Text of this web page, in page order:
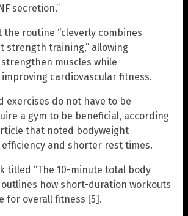
secretion.”
the routine “cleverly combines
strength training,” allowing
muscles while
cardiovascular fitness.
exercises do not have to be
a gym to be beneficial, according
that noted bodyweight
and shorter rest times.
titled “The 10-minute total body
how short-duration workouts
for overall fitness [5].